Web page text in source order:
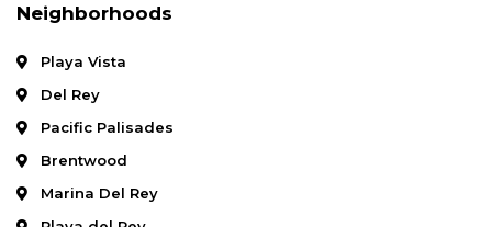
Neighborhoods
Playa Vista
Del Rey
Pacific Palisades
Brentwood
Marina Del Rey